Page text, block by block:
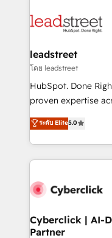
combine HubSpot,
and technology for
growth. Our
architecture, AI
delivered through
Partner and ISO
we blend strategy,
leadstreet
โดย leadstreet
HubSpot. Done
proven expertise
implementations. With 12+ years of HubSpot
experience, we
to its fullest
website, or build
ระดับ Elite5.0
Cyberclick | AI-
Partner